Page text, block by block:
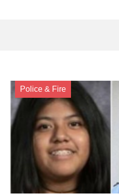
Police & Fire